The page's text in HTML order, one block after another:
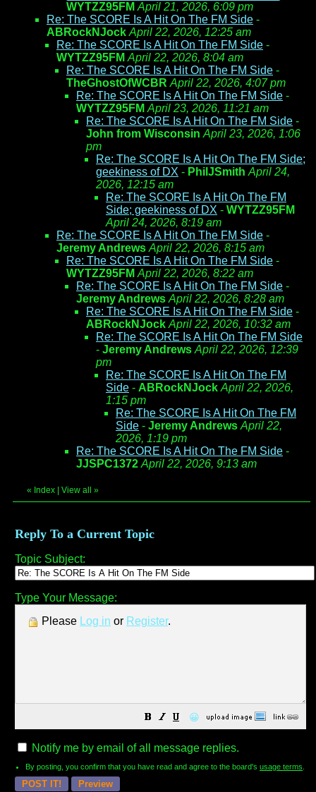
WYTZZ95FM April 21, 2026, 6:09 pm
Re: The SCORE Is A Hit On The FM Side -
ABRockNJock April 22, 2026, 12:25 am
Re: The SCORE Is A Hit On The FM Side -
WYTZZ95FM April 22, 2026, 8:04 am
Re: The SCORE Is A Hit On The FM Side -
TheGhostOfWCBR April 22, 2026, 4:07 pm
Re: The SCORE Is A Hit On The FM Side -
WYTZZ95FM April 23, 2026, 11:21 am
Re: The SCORE Is A Hit On The FM Side -
John from Wisconsin April 23, 2026, 1:06
pm
Re: The SCORE Is A Hit On The FM Side;
geekiness of DX - PhilJSmith April 24,
2026, 12:15 am
Re: The SCORE Is A Hit On The FM
Side; geekiness of DX - WYTZZ95FM
April 24, 2026, 8:19 am
Re: The SCORE Is A Hit On The FM Side -
Jeremy Andrews April 22, 2026, 8:15 am
Re: The SCORE Is A Hit On The FM Side -
WYTZZ95FM April 22, 2026, 8:22 am
Re: The SCORE Is A Hit On The FM Side -
Jeremy Andrews April 22, 2026, 8:28 am
Re: The SCORE Is A Hit On The FM Side -
ABRockNJock April 22, 2026, 10:32 am
Re: The SCORE Is A Hit On The FM Side
- Jeremy Andrews April 22, 2026, 12:39
pm
Re: The SCORE Is A Hit On The FM
Side - ABRockNJock April 22, 2026,
1:15 pm
Re: The SCORE Is A Hit On The FM
Side - Jeremy Andrews April 22,
2026, 1:19 pm
Re: The SCORE Is A Hit On The FM Side -
JJSPC1372 April 22, 2026, 9:13 am
« Index View all »
Reply To a Current Topic
Topic Subject:
Type Your Message:
Please Log in or Register.
😀
Notify me by email of all message replies.
By posting, you confirm that you have read and agree to the board's usage terms